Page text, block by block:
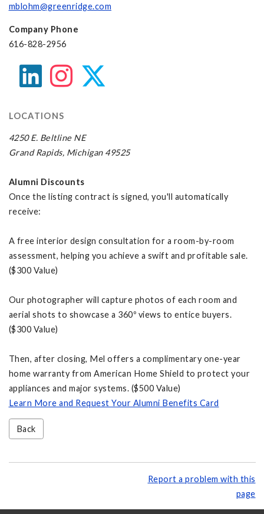
mblohm@greenridge.com
Company Phone
616-828-2956
LOCATIONS
4250 E. Beltline NE
Grand Rapids, Michigan 49525
Alumni Discounts
Once the listing contract is signed, you'll automatically
receive:
A free interior design consultation for a room-by-room
assessment, helping you achieve a swift and profitable sale.
($300 Value)
Our photographer will capture photos of each room and
aerial shots to showcase a 360º views to entice buyers.
($300 Value)
Then, after closing, Mel offers a complimentary one-year
home warranty from American Home Shield to protect your
appliances and major systems. ($500 Value)
Learn More and Request Your Alumni Benefits Card
Back
Report a problem with this
page